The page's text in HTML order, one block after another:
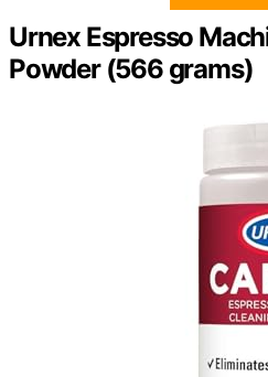
Urnex Espresso
Powder (566 grams)